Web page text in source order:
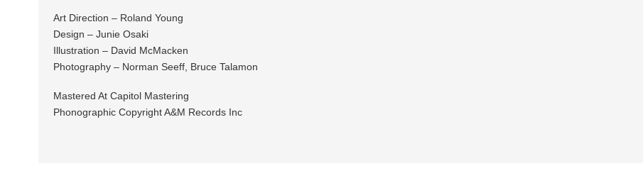
Art Direction – Roland Young
Design – Junie Osaki
Illustration – David McMacken
Photography – Norman Seeff, Bruce Talamon
Mastered At Capitol Mastering
Phonographic Copyright A&M Records Inc